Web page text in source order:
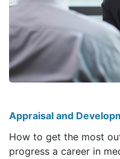
Appraisal and
How to get the most
progress a career in